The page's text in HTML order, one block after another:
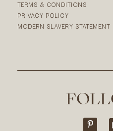
TERMS & CONDITIONS
PRIVACY POLICY
MODERN SLAVERY STATEMENT